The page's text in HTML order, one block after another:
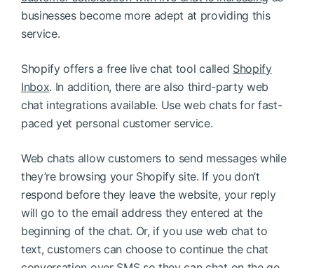
businesses become more adept at providing this
service.
Shopify offers a free live chat tool called Shopify
Inbox. In addition, there are also third-party web
chat integrations available. Use web chats for fast-
paced yet personal customer service.
Web chats allow customers to send messages while
they’re browsing your Shopify site. If you don’t
respond before they leave the website, your reply
will go to the email address they entered at the
beginning of the chat. Or, if you use web chat to
text, customers can choose to continue the chat